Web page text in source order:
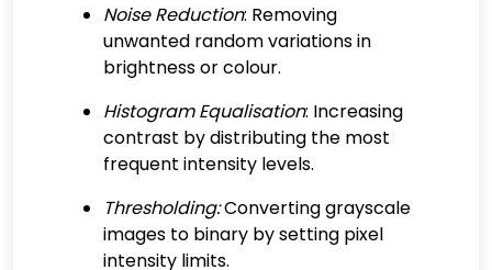
Noise Reduction: Removing
unwanted random variations in
brightness or colour.
Histogram Equalisation: Increasing
contrast by distributing the most
frequent intensity levels.
Thresholding:Converting grayscale
images to binary by setting pixel
intensity limits.